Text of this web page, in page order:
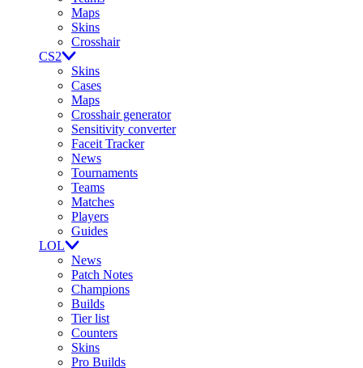
Maps
Skins
Crosshair
CS2
Skins
Cases
Maps
Crosshair generator
Sensitivity converter
Faceit Tracker
News
Tournaments
Teams
Matches
Players
Guides
LOL
News
Patch Notes
Champions
Builds
Tier list
Counters
Skins
Pro Builds